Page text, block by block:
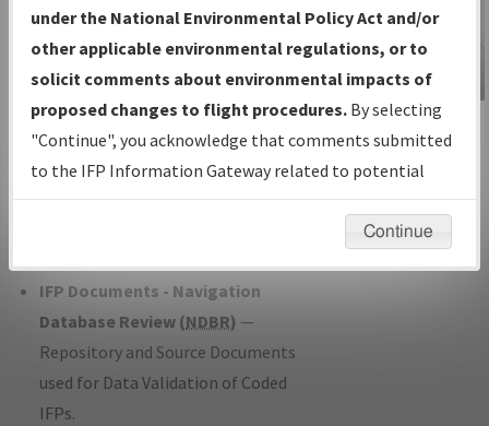
Volume, and Type*.
IFP Production Plan— Current IFPs
under Development or Amendments
with Tentative Publication Date and
Status.
IFP Coordination— All coordinated
developed/amended procedure
IFP Documents - Navigation
Database Review (NDBR) —
Repository and Source Documents
used for Data Validation of Coded
IFPs.
IFP Information
Gateway
Instructional Video
under the National Environmental Policy Act and/or
other applicable environmental regulations, or to
solicit comments about environmental impacts of
proposed changes to flight procedures. By selecting
"Continue", you acknowledge that comments submitted
to the IFP Information Gateway related to potential
environmental impacts will not be considered.
Continue